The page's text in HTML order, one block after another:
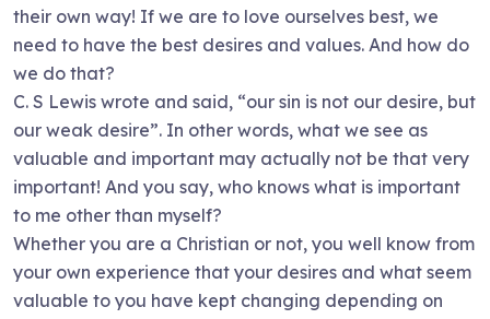
their own way! If we are to love ourselves best, we
need to have the best desires and values. And how do
we do that?
C. S Lewis wrote and said, “our sin is not our desire, but
our weak desire”. In other words, what we see as
valuable and important may actually not be that very
important! And you say, who knows what is important
to me other than myself?
Whether you are a Christian or not, you well know from
your own experience that your desires and what seem
valuable to you have kept changing depending on